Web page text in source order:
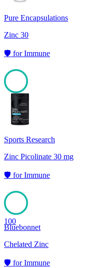
Pure Encapsulations
Zinc 30
🛡️ forImmune
100
Sports Research
Zinc Picolinate 30 mg
🛡️ forImmune
100
Bluebonnet
Chelated Zinc
🛡️ forImmune